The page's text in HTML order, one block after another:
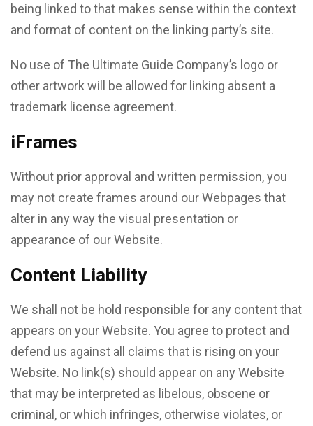
being linked to that makes sense within the context
and format of content on the linking party’s site.
No use of The Ultimate Guide Company’s logo or
other artwork will be allowed for linking absent a
trademark license agreement.
iFrames
Without prior approval and written permission, you
may not create frames around our Webpages that
alter in any way the visual presentation or
appearance of our Website.
Content Liability
We shall not be hold responsible for any content that
appears on your Website. You agree to protect and
defend us against all claims that is rising on your
Website. No link(s) should appear on any Website
that may be interpreted as libelous, obscene or
criminal, or which infringes, otherwise violates, or